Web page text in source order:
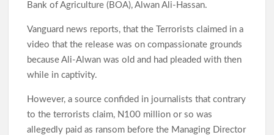
Bank of Agriculture (BOA), Alwan Ali-Hassan.
Vanguard news reports, that the Terrorists claimed in a
video that the release was on compassionate grounds
because Ali-Alwan was old and had pleaded with then
while in captivity.
However, a source confided in journalists that contrary
to the terrorists claim, N100 million or so was
allegedly paid as ransom before the Managing Director